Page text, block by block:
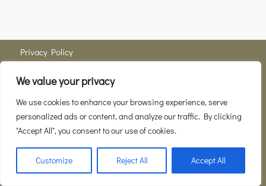
We value your privacy
We use cookies to enhance your browsing experience, serve
personalized ads or content, and analyze our traffic. By clicking
"Accept All", you consent to our use of cookies.
Customize Reject All Accept All
Privacy Policy
Member ofConsortio del Vino Brunello di Montalcino
Localitá Pinino num. 327, 53024 Montalcino SI Part. IVA 01112940521 © 2021
essere copiato o utilizzato per scopi personali neanche parzialmente. Questa vale